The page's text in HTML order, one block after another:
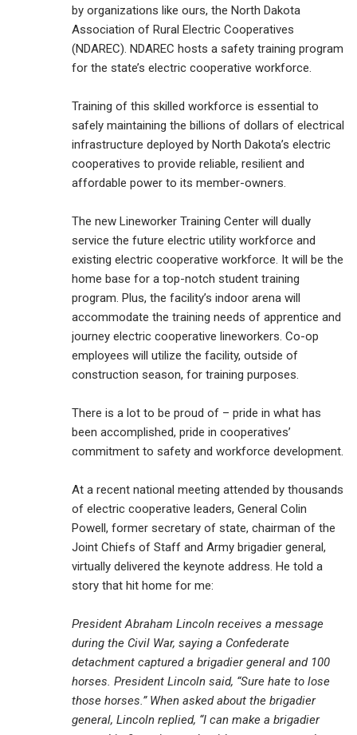
by organizations like ours, the North Dakota
Association of Rural Electric Cooperatives
(NDAREC). NDAREC hosts a safety training program
for the state’s electric cooperative workforce.
Training of this skilled workforce is essential to
safely maintaining the billions of dollars of electrical
infrastructure deployed by North Dakota’s electric
cooperatives to provide reliable, resilient and
affordable power to its member-owners.
The new Lineworker Training Center will dually
service the future electric utility workforce and
existing electric cooperative workforce. It will be the
home base for a top-notch student training
program. Plus, the facility’s indoor arena will
accommodate the training needs of apprentice and
journey electric cooperative lineworkers. Co-op
employees will utilize the facility, outside of
construction season, for training purposes.
There is a lot to be proud of – pride in what has
been accomplished, pride in cooperatives’
commitment to safety and workforce development.
At a recent national meeting attended by thousands
of electric cooperative leaders, General Colin
Powell, former secretary of state, chairman of the
Joint Chiefs of Staff and Army brigadier general,
virtually delivered the keynote address. He told a
story that hit home for me:
President Abraham Lincoln receives a message
during the Civil War, saying a Confederate
detachment captured a brigadier general and 100
horses. President Lincoln said, “Sure hate to lose
those horses.” When asked about the brigadier
general, Lincoln replied, “I can make a brigadier